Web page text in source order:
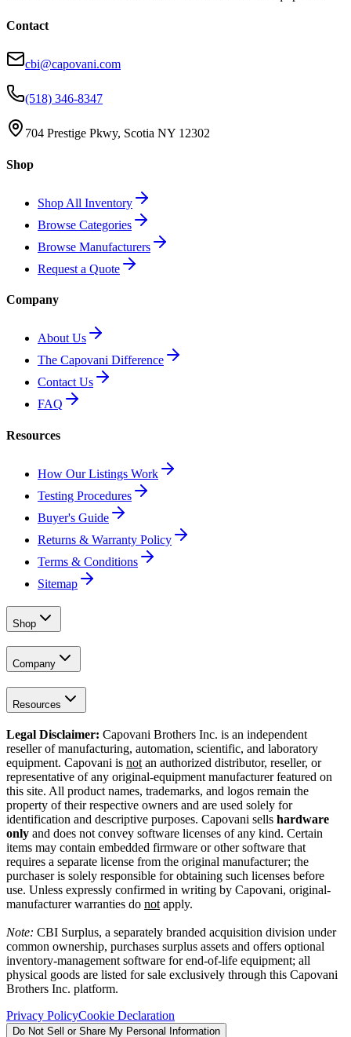
Contact
cbi@capovani.com
(518) 346-8347
704 Prestige Pkwy, Scotia NY 12302
Shop
Shop All Inventory
Browse Categories
Browse Manufacturers
Request a Quote
Company
About Us
The Capovani Difference
Contact Us
FAQ
Resources
How Our Listings Work
Testing Procedures
Buyer's Guide
Returns & Warranty Policy
Terms & Conditions
Sitemap
Shop
Company
Resources
Legal Disclaimer: Capovani Brothers Inc. is an independent
reseller of manufacturing, automation, scientific, and laboratory
equipment. Capovani is not an authorized distributor, reseller, or
representative of any original-equipment manufacturer featured on
this site. All product names, trademarks, and logos remain the
property of their respective owners and are used solely for
identification and descriptive purposes. Capovani sells hardware
only and does not convey software licenses of any kind. Certain
items may contain embedded firmware or other software that
requires a separate license from the original manufacturer; the
purchaser is solely responsible for obtaining such licenses before
use. Unless expressly confirmed in writing by Capovani, original-
manufacturer warranties do not apply.
Note: CBI Surplus, a separately branded acquisition division under
common ownership, purchases surplus assets and offers optional
inventory-management software for end-of-life equipment; all
physical goods are listed for sale exclusively through this Capovani
Brothers Inc. platform.
Privacy PolicyCookie Declaration
Do Not Sell or Share My Personal Information